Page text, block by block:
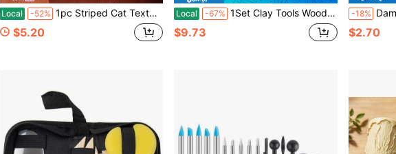
Local -52% 1pc Striped Cat Texture Roller - Plastic Relief Stick With Cat Pattern, Suitable For Pottery And Ceramic Crafts, DIY Clay Seals, Can Be Used For Coasters, Pendants, Jewelry Making, Sculpture Creation - Durable, Can Be Used For Halloween And Christmas
$5.20
Local -67% 1Set Clay Tools Wooden Pottery Modeling Kit Sculpture Tools For DIY Clay Art Projects Pottery Tool Kits
$9.73
-18% Damascus Floral & Geometric
$2.70